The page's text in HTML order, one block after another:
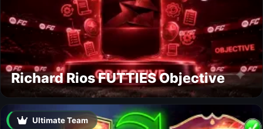
Richard Rios FUTTIES Objective
Ultimate Team